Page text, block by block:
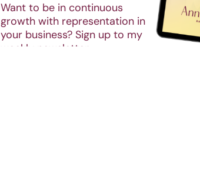
Want to be in continuous
growth with representation in
your business? Sign up to my
weekly newsletter